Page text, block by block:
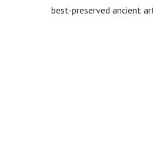
best-preserved ancient